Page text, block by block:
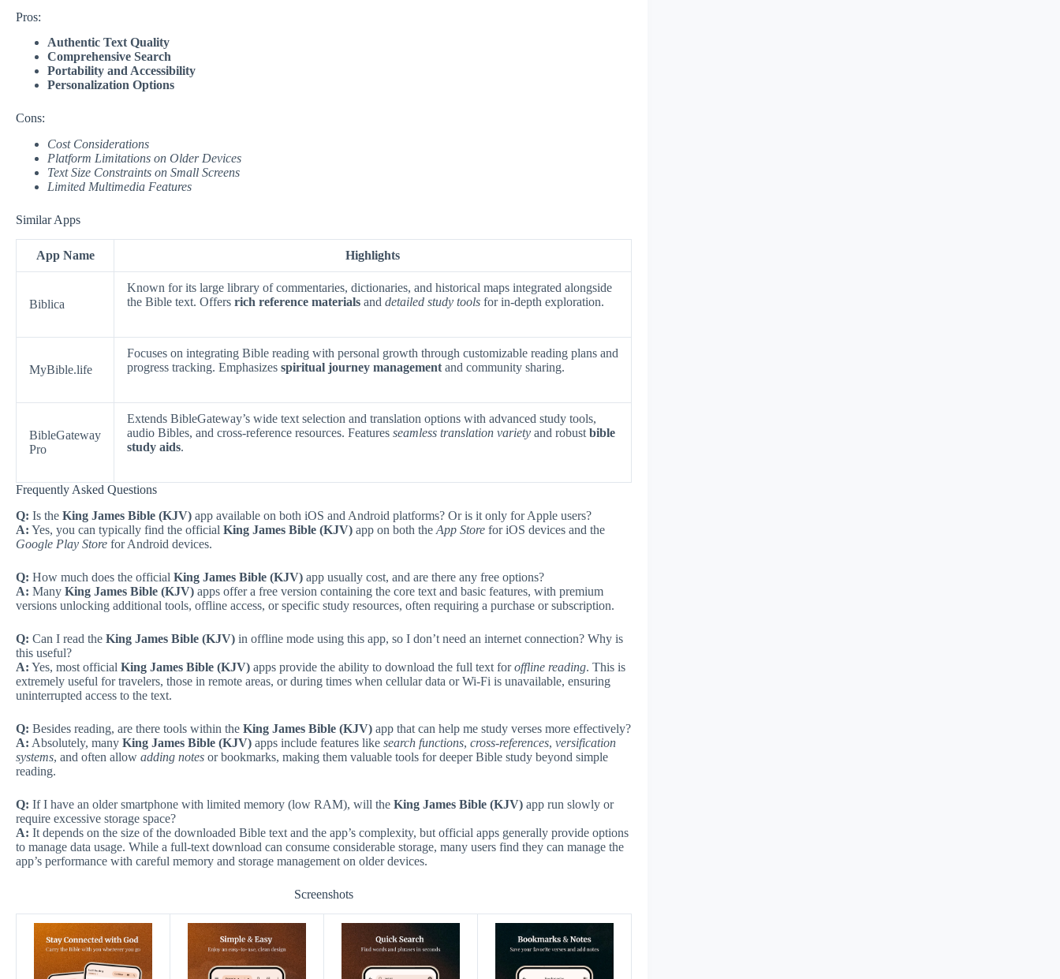
Pros:
Authentic Text Quality
Comprehensive Search
Portability and Accessibility
Personalization Options
Cons:
Cost Considerations
Platform Limitations on Older Devices
Text Size Constraints on Small Screens
Limited Multimedia Features
Similar Apps
App Name Highlights
Biblica
Known for its large library of commentaries, dictionaries, and historical maps integrated alongside
the Bible text. Offers rich reference materials and detailed study tools for in-depth exploration.
MyBible.life
Focuses on integrating Bible reading with personal growth through customizable reading plans and
progress tracking. Emphasizes spiritual journey management and community sharing.
BibleGateway
Pro
Extends BibleGateway’s wide text selection and translation options with advanced study tools,
audio Bibles, and cross-reference resources. Features seamless translation variety and robust bible
study aids.
Frequently Asked Questions
Q: Is the King James Bible (KJV) app available on both iOS and Android platforms? Or is it only for Apple users?
A: Yes, you can typically find the official King James Bible (KJV) app on both the App Store for iOS devices and the
Google Play Store for Android devices.
Q: How much does the official King James Bible (KJV) app usually cost, and are there any free options?
A: Many King James Bible (KJV) apps offer a free version containing the core text and basic features, with premium
versions unlocking additional tools, offline access, or specific study resources, often requiring a purchase or subscription.
Q: Can I read the King James Bible (KJV) in offline mode using this app, so I don’t need an internet connection? Why is
this useful?
A: Yes, most official King James Bible (KJV) apps provide the ability to download the full text foroffline reading. This is
extremely useful for travelers, those in remote areas, or during times when cellular data or Wi-Fi is unavailable, ensuring
uninterrupted access to the text.
Q: Besides reading, are there tools within the King James Bible (KJV) app that can help me study verses more effectively?
A: Absolutely, many King James Bible (KJV) apps include features like search functions, cross-references, versification
systems, and often allow adding notes or bookmarks, making them valuable tools for deeper Bible study beyond simple
reading.
Q: If I have an older smartphone with limited memory (low RAM), will the King James Bible (KJV) app run slowly or
require excessive storage space?
A: It depends on the size of the downloaded Bible text and the app’s complexity, but official apps generally provide options
to manage data usage. While a full-text download can consume considerable storage, many users find they can manage the
app’s performance with careful memory and storage management on older devices.
Screenshots